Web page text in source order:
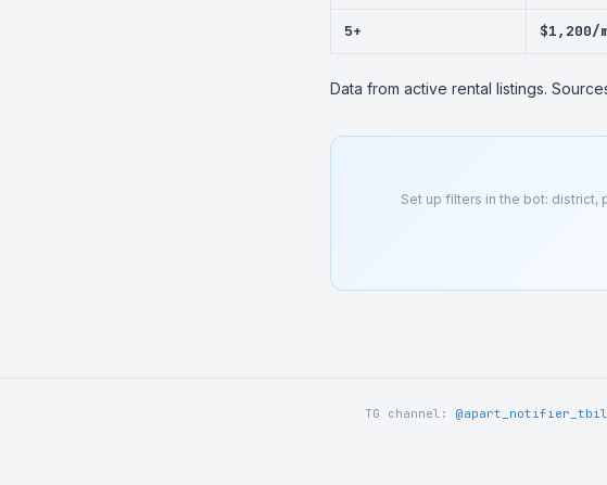
5+ $1,200/
Data from active rental listings.
Set up filters in the bot: district,
TG channel: